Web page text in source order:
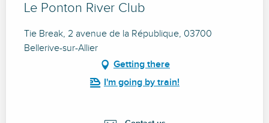
Le Ponton River Club
Tie Break, 2 avenue de la République, 03700
Bellerive-sur-Allier
Getting there
I'm going by train!